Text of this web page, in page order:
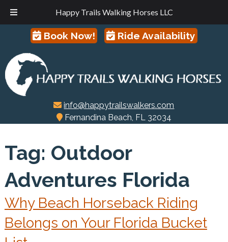
Happy Trails Walking Horses LLC
navigation
content
Book Now! Ride Availability
info@happytrailswalkers.com
Fernandina Beach, FL 32034
Tag: Outdoor
Adventures Florida
Why Beach Horseback Riding
Belongs on Your Florida Bucket